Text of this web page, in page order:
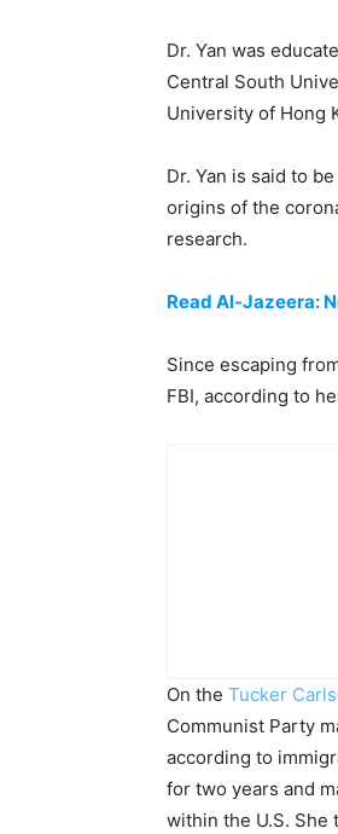
Dr. Yan was
Central South
University of Hong
Dr. Yan is said to
origins of the
research.
Read Al-Jazeera:
Since escaping
FBI, according to
On the Tucker
Communist Party
according to
for two years and
within the U.S. She